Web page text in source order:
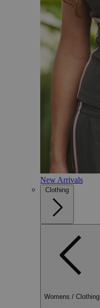
New Arrivals
Clothing
Womens / Clothing